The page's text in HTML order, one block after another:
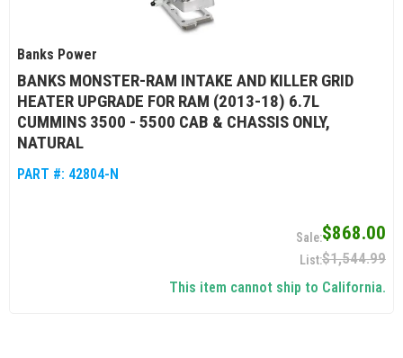
Banks Power
BANKS MONSTER-RAM INTAKE AND KILLER GRID
HEATER UPGRADE FOR RAM (2013-18) 6.7L
CUMMINS 3500 - 5500 CAB & CHASSIS ONLY,
NATURAL
PART #: 42804-N
$868.00
$1,544.99
This item cannot ship to California.